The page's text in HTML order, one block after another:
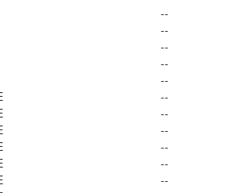
--
--
--
--
--
--
--
--
--
--
--